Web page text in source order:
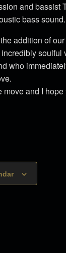
and bassist
bass sound.
addition of
soulful
who
move and I